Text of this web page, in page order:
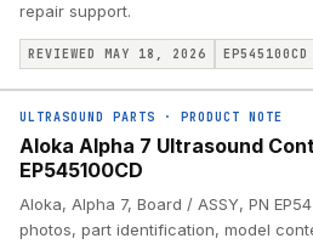
repair support.
REVIEWED MAY 18, 2026 EP545100CD
ULTRASOUND PARTS · PRODUCT NOTE
Aloka Alpha 7 Ultrasound
EP545100CD
Aloka, Alpha 7, Board / ASSY, PN
photos, part identification, model